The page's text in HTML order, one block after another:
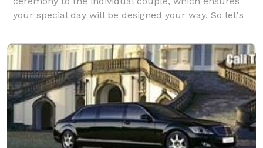
your special day will be designed your way. So let's
start planning!